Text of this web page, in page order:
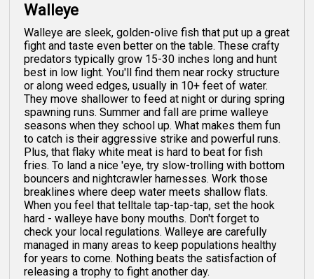
Walleye
Walleye are sleek, golden-olive fish that put up a great
fight and taste even better on the table. These crafty
predators typically grow 15-30 inches long and hunt
best in low light. You'll find them near rocky structure
or along weed edges, usually in 10+ feet of water.
They move shallower to feed at night or during spring
spawning runs. Summer and fall are prime walleye
seasons when they school up. What makes them fun
to catch is their aggressive strike and powerful runs.
Plus, that flaky white meat is hard to beat for fish
fries. To land a nice 'eye, try slow-trolling with bottom
bouncers and nightcrawler harnesses. Work those
breaklines where deep water meets shallow flats.
When you feel that telltale tap-tap-tap, set the hook
hard - walleye have bony mouths. Don't forget to
check your local regulations. Walleye are carefully
managed in many areas to keep populations healthy
for years to come. Nothing beats the satisfaction of
releasing a trophy to fight another day.